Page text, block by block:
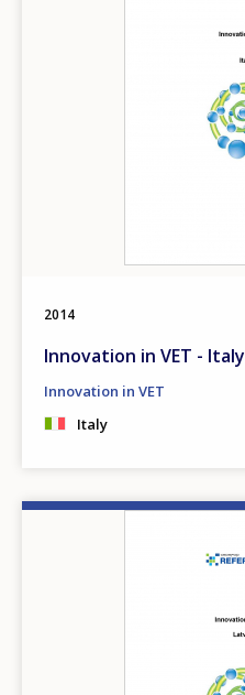
2014
Innovation in VET - Italy
Innovation in VET
Italy